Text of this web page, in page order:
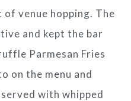
venue hopping. The
and kept the bar
Parmesan Fries
on the menu and
with whipped